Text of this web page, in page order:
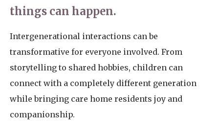
things can happen.
Intergenerational interactions can be
transformative for everyone involved. From
storytelling to shared hobbies, children can
connect with a completely different generation
while bringing care home residents joy and
companionship.